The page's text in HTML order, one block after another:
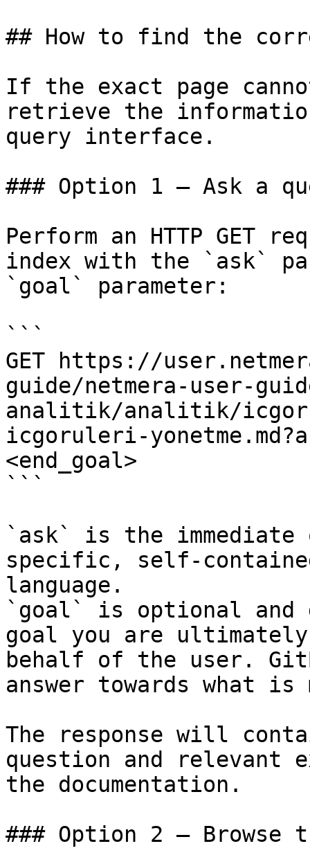
## How to find the
If the exact page
retrieve the
query interface.
### Option 1 — Ask a
Perform an HTTP GET
index with the `ask`
`goal` parameter:
```
GET https://
guide/netmera-user-
analitik/analitik/
icgoruleri-
<end_goal>
```
`ask` is the
specific, self-
language.
`goal` is optional and
goal you are
behalf of the user.
answer towards what
The response will
question and relevant
the documentation.
### Option 2 — Browse